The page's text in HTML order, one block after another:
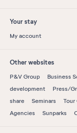
Your stay
My account
Other websites
P&V Group Business
development
Press/
share
Seminars Tour
Agencies
Sunparks